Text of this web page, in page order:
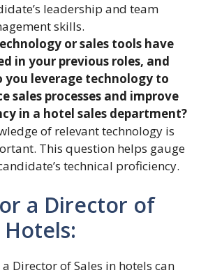
leadership and team
skills.
or sales tools have
in your previous roles, and
you leverage technology to
sales processes and improve
in a hotel sales department?
of relevant technology is
This question helps gauge
technical proficiency.
a Director of
Hotels:
Director of Sales in hotels can